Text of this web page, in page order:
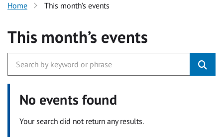
Home This month’s events
This month’s events
No events found
Your search did not return any results.